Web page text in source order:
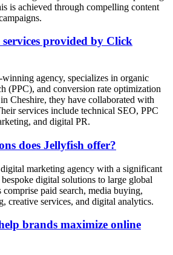
is achieved through compelling content
provided by Click
agency, specializes in organic
(PPC), and conversion rate optimization
Cheshire, they have collaborated with
services include technical SEO, PPC
and digital PR.
does Jellyfish offer?
marketing agency with a significant
digital solutions to large global
paid search, media buying,
creative services, and digital analytics.
brands maximize online